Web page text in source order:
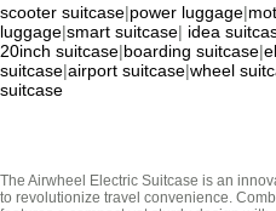
scooter suitcase|power luggage|
luggage|smart suitcase| idea
20inch suitcase|boarding suitcase|
suitcase|airport suitcase|wheel
suitcase
The Airwheel Electric Suitcase is an
to revolutionize travel convenience.